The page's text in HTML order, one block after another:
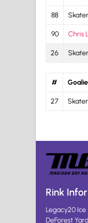
88 Skater
90 Chris
26 Skater
# Goalie
27 Skater
Rink
Legacy20 Ice
DeForest